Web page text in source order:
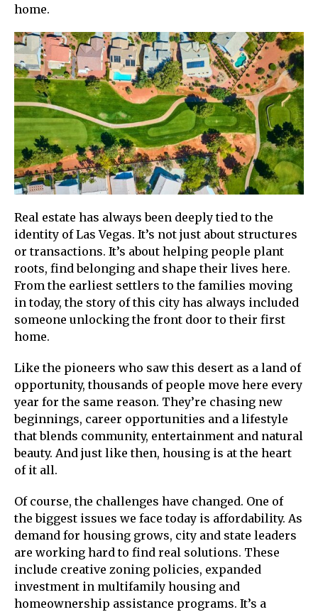
home.
Real estate has always been deeply tied to the
identity of Las Vegas. It’s not just about structures
or transactions. It’s about helping people plant
roots, find belonging and shape their lives here.
From the earliest settlers to the families moving
in today, the story of this city has always included
someone unlocking the front door to their first
home.
Like the pioneers who saw this desert as a land of
opportunity, thousands of people move here every
year for the same reason. They’re chasing new
beginnings, career opportunities and a lifestyle
that blends community, entertainment and natural
beauty. And just like then, housing is at the heart
of it all.
Of course, the challenges have changed. One of
the biggest issues we face today is affordability. As
demand for housing grows, city and state leaders
are working hard to find real solutions. These
include creative zoning policies, expanded
investment in multifamily housing and
homeownership assistance programs. It’s a